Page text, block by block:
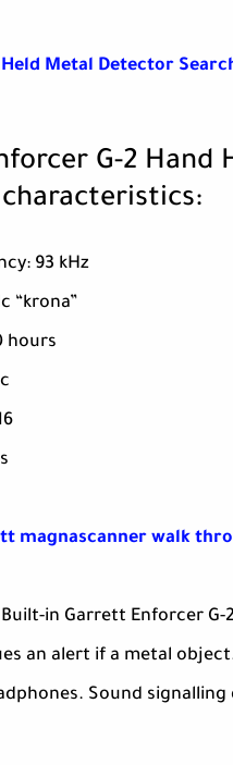
Metal Detector
G-2
characteristics:
93 kHz
“krona”
hours
magnascanner walk
in Garrett Enforcer
an alert if a metal
Sound